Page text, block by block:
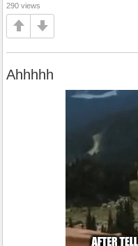
290 views
Ahhhhh